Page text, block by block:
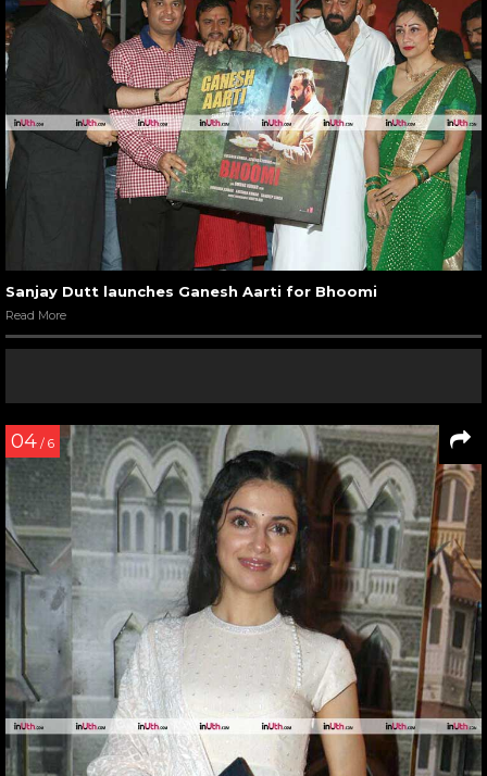
Sanjay Dutt launches Ganesh Aarti for Bhoomi
Read More
04 / 6